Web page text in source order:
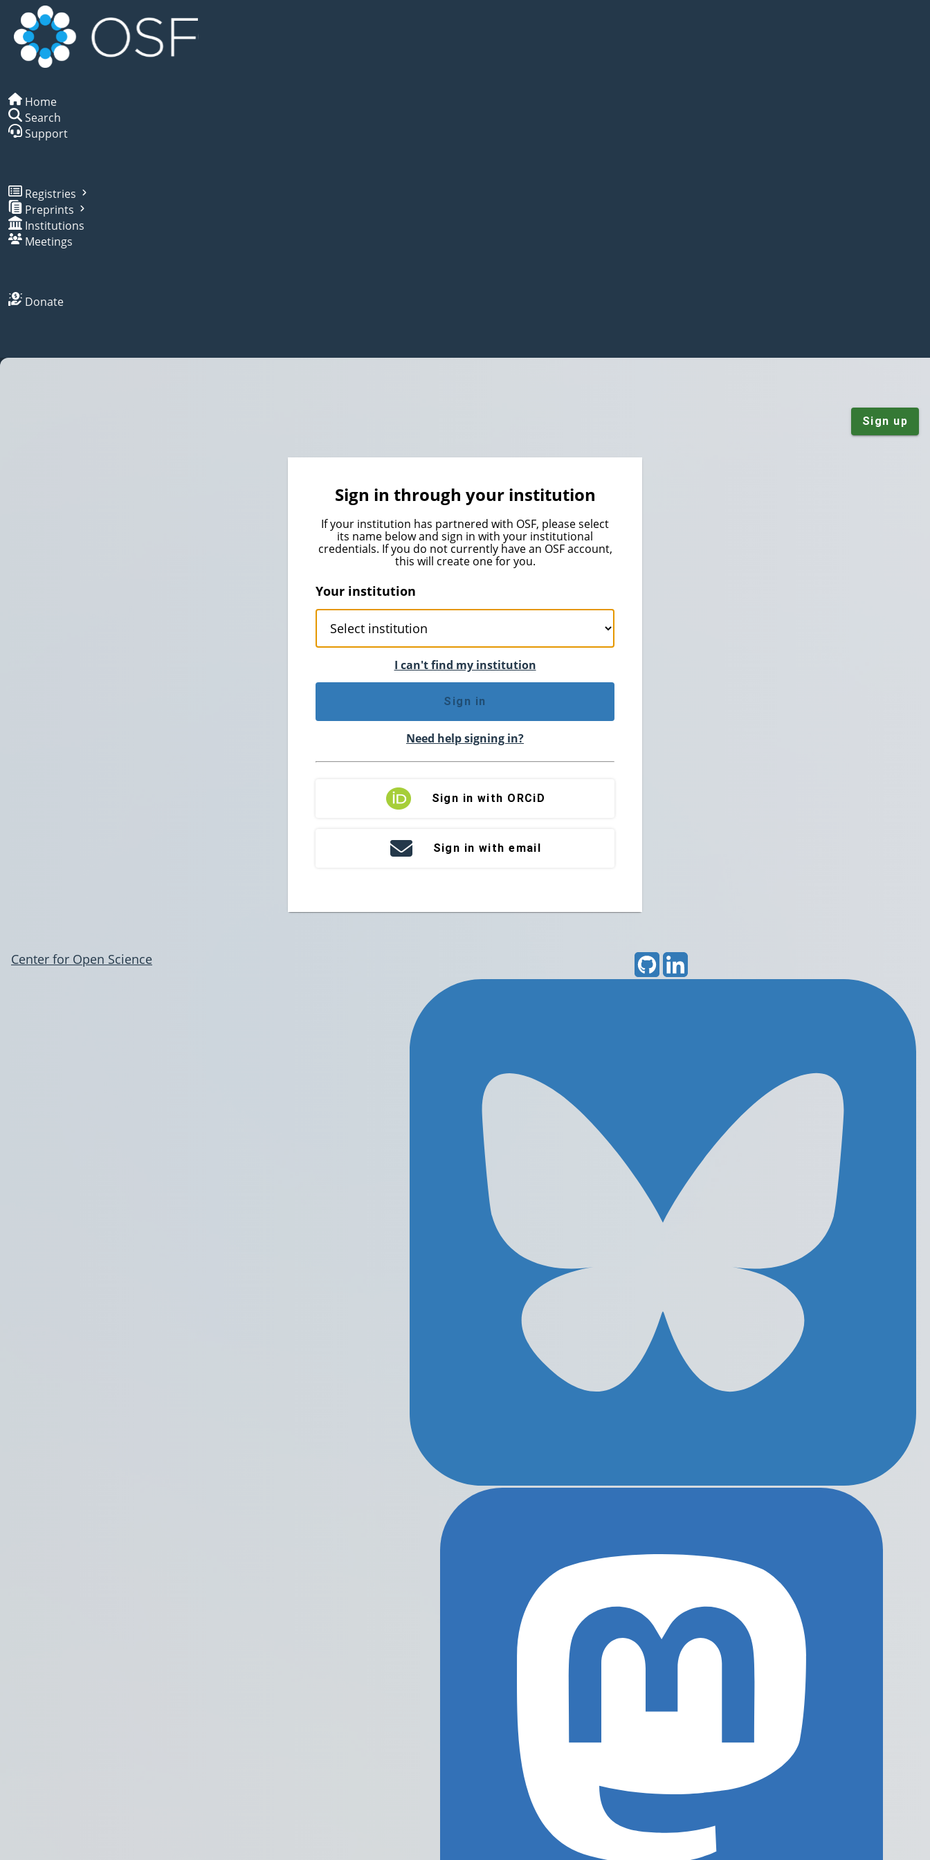
Home
Search
Support
Registries
Preprints
Institutions
Meetings
Donate
Sign up
Sign in through your institution
If your institution has partnered with OSF, please select
its name below and sign in with your institutional
credentials. If you do not currently have an OSF account,
this will create one for you.
Your institution
I can't find my institution
Sign in
Need help signing in?
Sign in with ORCiD
Sign in with email
Center for Open Science